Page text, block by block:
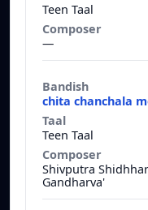
Teen Taal
—
chita chanchala
Teen Taal
Shivputra
Gandharva'